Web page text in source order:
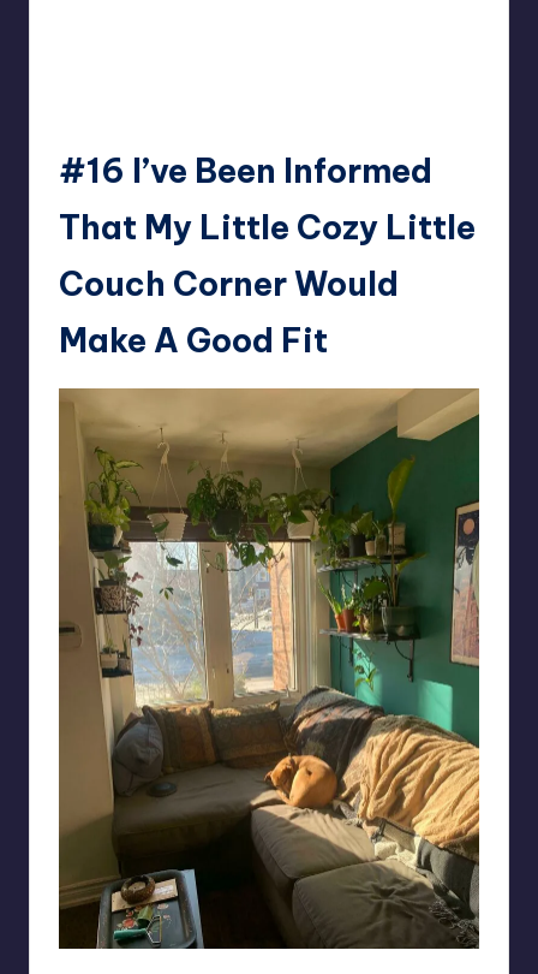
#16 I’ve Been Informed
That My Little Cozy Little
Couch Corner Would
Make A Good Fit